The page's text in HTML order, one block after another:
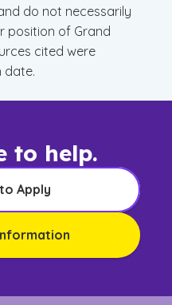
do not necessarily
position of Grand
cited were
date.
to help.
Apply